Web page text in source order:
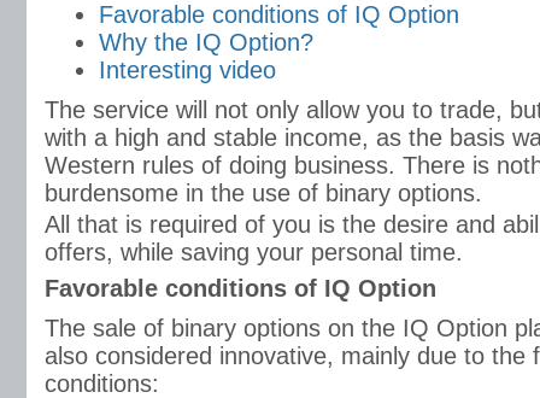
Favorable conditions of IQ Option
Why the IQ Option?
Interesting video
The service will not only allow you to trade,
with a high and stable income, as the basis
Western rules of doing business. There is
burdensome in the use of binary options.
All that is required of you is the desire and
offers, while saving your personal time.
Favorable conditions of IQ Option
The sale of binary options on the IQ Option
also considered innovative, mainly due to the
conditions: